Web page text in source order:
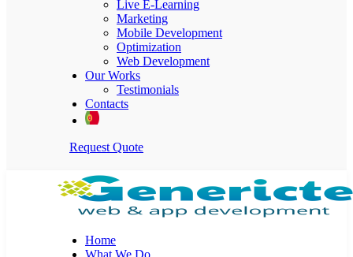
Live E-Learning
Marketing
Mobile Development
Optimization
Web Development
Our Works
Testimonials
Contacts
Request Quote
Home
What We Do